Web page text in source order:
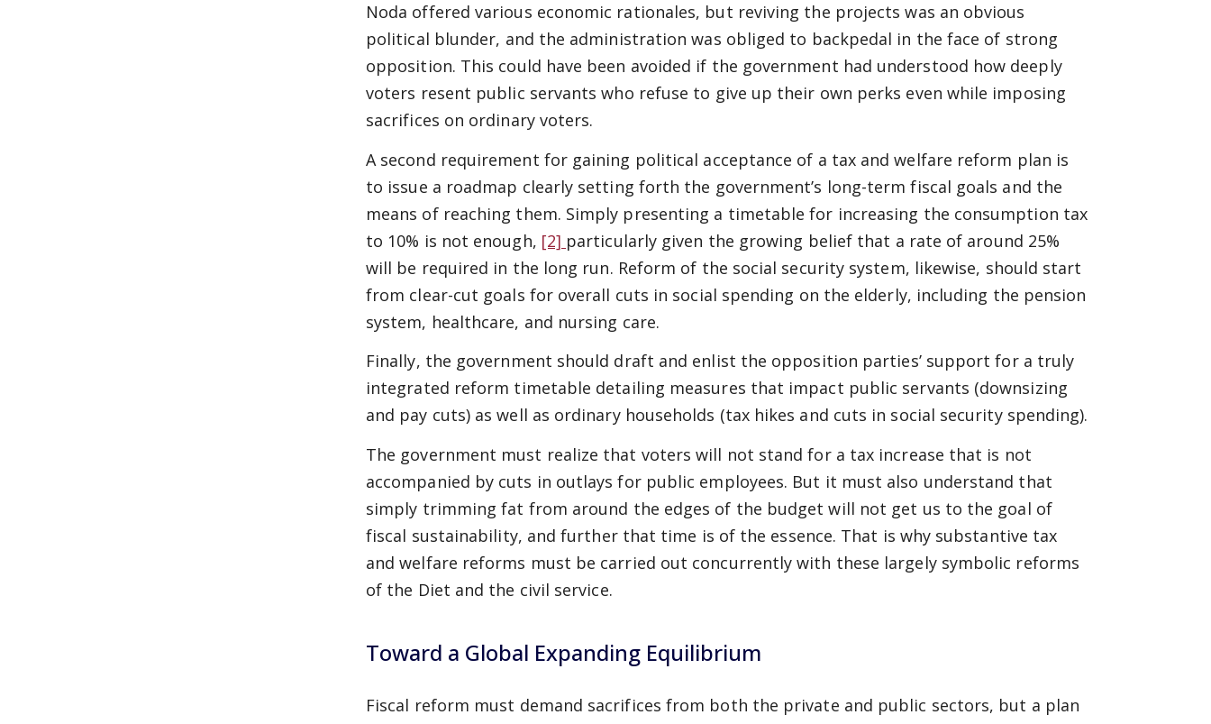
Noda offered various economic rationales, but reviving the projects was an obvious
political blunder, and the administration was obliged to backpedal in the face of strong
opposition. This could have been avoided if the government had understood how deeply
voters resent public servants who refuse to give up their own perks even while imposing
sacrifices on ordinary voters.
A second requirement for gaining political acceptance of a tax and welfare reform plan is
to issue a roadmap clearly setting forth the government’s long-term fiscal goals and the
means of reaching them. Simply presenting a timetable for increasing the consumption tax
to 10% is not enough, [2] particularly given the growing belief that a rate of around 25%
will be required in the long run. Reform of the social security system, likewise, should start
from clear-cut goals for overall cuts in social spending on the elderly, including the pension
system, healthcare, and nursing care.
Finally, the government should draft and enlist the opposition parties’ support for a truly
integrated reform timetable detailing measures that impact public servants (downsizing
and pay cuts) as well as ordinary households (tax hikes and cuts in social security spending).
The government must realize that voters will not stand for a tax increase that is not
accompanied by cuts in outlays for public employees. But it must also understand that
simply trimming fat from around the edges of the budget will not get us to the goal of
fiscal sustainability, and further that time is of the essence. That is why substantive tax
and welfare reforms must be carried out concurrently with these largely symbolic reforms
of the Diet and the civil service.
Toward a Global Expanding Equilibrium
Fiscal reform must demand sacrifices from both the private and public sectors, but a plan